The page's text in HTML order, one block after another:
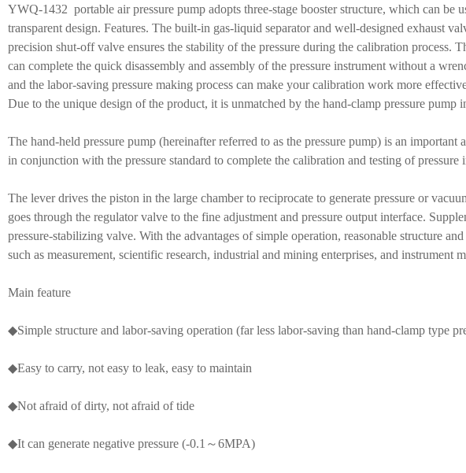
YWQ-1432 portable air pressure pump adopts three-stage booster structure, which can be
transparent design. Features. The built-in gas-liquid separator and well-designed exhaust
precision shut-off valve ensures the stability of the pressure during the calibration process.
can complete the quick disassembly and assembly of the pressure instrument without a
and the labor-saving pressure making process can make your calibration work more
Due to the unique design of the product, it is unmatched by the hand-clamp pressure
The hand-held pressure pump (hereinafter referred to as the pressure pump) is an
in conjunction with the pressure standard to complete the calibration and testing of pressure
The lever drives the piston in the large chamber to reciprocate to generate pressure or
goes through the regulator valve to the fine adjustment and pressure output interface.
pressure-stabilizing valve. With the advantages of simple operation, reasonable structure
such as measurement, scientific research, industrial and mining enterprises, and instrument
Main feature
◆Simple structure and labor-saving operation (far less labor-saving than hand-clamp type
◆Easy to carry, not easy to leak, easy to maintain
◆Not afraid of dirty, not afraid of tide
◆It can generate negative pressure (-0.1～6MPA)